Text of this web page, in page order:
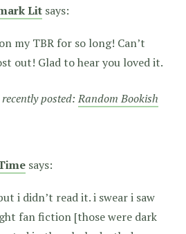
Lit says:
my TBR for so long! Can’t
out! Glad to hear you loved it.
posted:Random Bookish
says:
i didn’t read it. i swear i saw
fan fiction [those were dark